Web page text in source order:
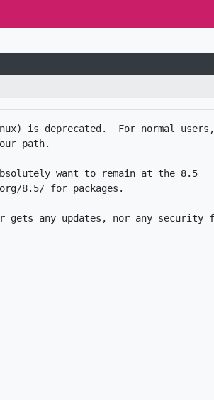
is deprecated.  For normal users,
path.
want to remain at the 8.5
8.5/ for packages.